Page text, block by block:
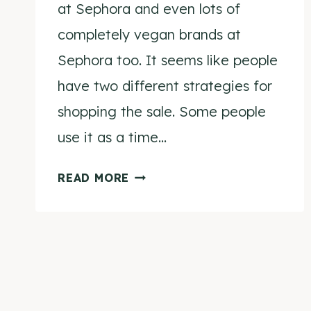
at Sephora and even lots of
completely vegan brands at
Sephora too. It seems like people
have two different strategies for
shopping the sale. Some people
use it as a time…
READ MORE SEPHORA